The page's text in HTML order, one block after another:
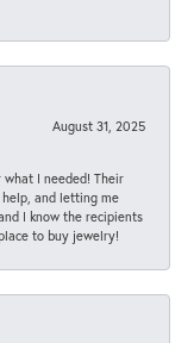
August 31, 2025
what I needed! Their
and letting me
I know the recipients
to buy jewelry!